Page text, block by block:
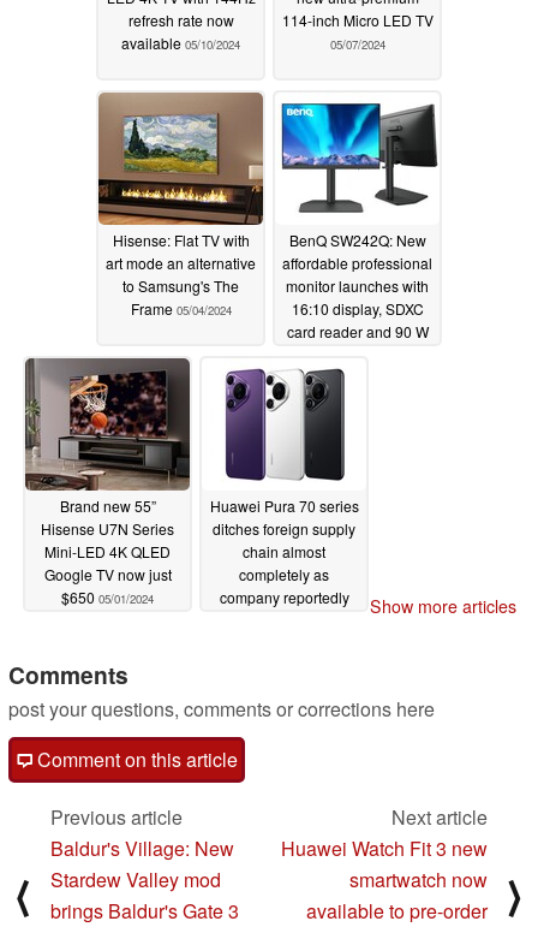
refresh rate now
available 05/10/2024
114-inch Micro LED TV
05/07/2024
Hisense: Flat TV with
art mode an alternative
to Samsung's The
Frame 05/04/2024
BenQ SW242Q: New
affordable professional
monitor launches with
16:10 display, SDXC
card reader and 90 W
Brand new 55”
Hisense U7N Series
Mini-LED 4K QLED
Google TV now just
$650 05/01/2024
Huawei Pura 70 series
ditches foreign supply
chain almost
completely as
company reportedly
Show more articles
Comments
post your questions, comments or corrections here
Comment on this article
⟨
Previous article
Baldur's Village: New
Stardew Valley mod
brings Baldur's Gate 3
Next article
Huawei Watch Fit 3 new
smartwatch now
available to pre-order
⟩